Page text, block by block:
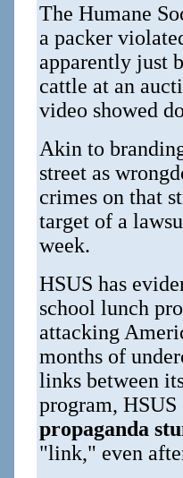
The Humane
a packer
apparently just
cattle at an
video showed
Akin to
street as
crimes on that
target of a
week.
HSUS has
school lunch
attacking
months of
links between
program,
propaganda
"link," even